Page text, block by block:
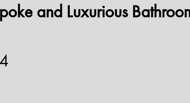
and Luxurious